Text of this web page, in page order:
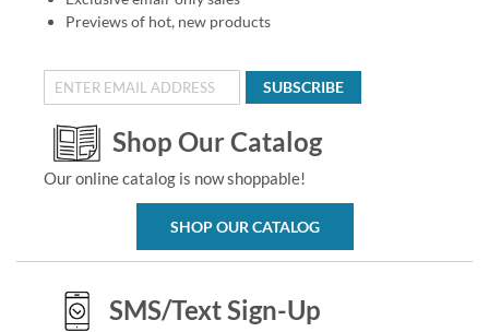
Previews of hot, new products
SUBSCRIBE
Shop Our Catalog
Our online catalog is now shoppable!
SHOP OUR CATALOG
SMS/Text Sign-Up